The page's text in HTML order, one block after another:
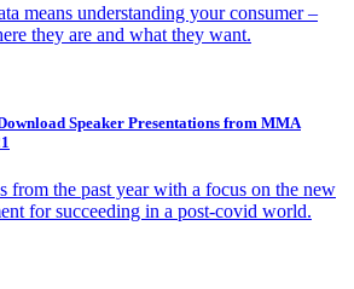
means understanding your consumer –
they are and what they want.
Speaker Presentations from MMA
from the past year with a focus on the new
for succeeding in a post-covid world.